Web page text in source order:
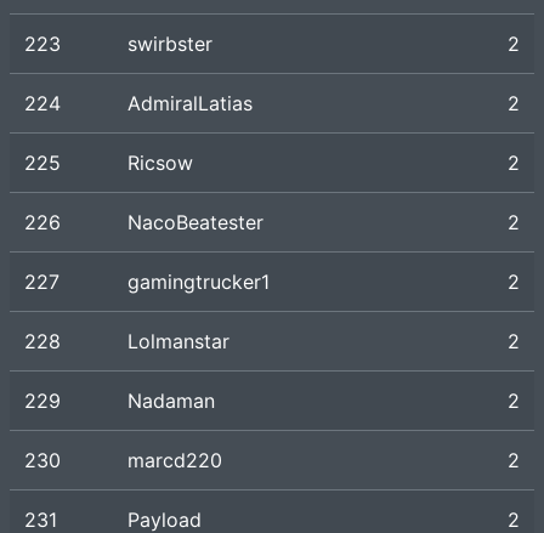
223 swirbster 2
224 AdmiralLatias 2
225 Ricsow 2
226 NacoBeatester 2
227 gamingtrucker1 2
228 Lolmanstar 2
229 Nadaman 2
230 marcd220 2
231 Payload 2